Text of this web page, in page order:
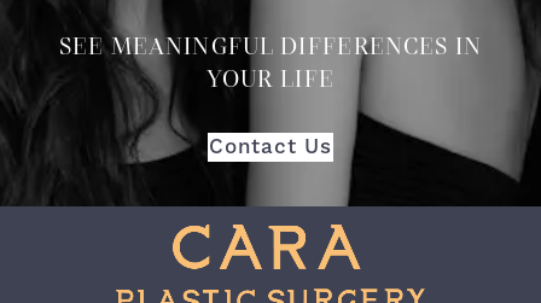
SEE MEANINGFUL DIFFERENCES IN
YOUR LIFE
Contact Us